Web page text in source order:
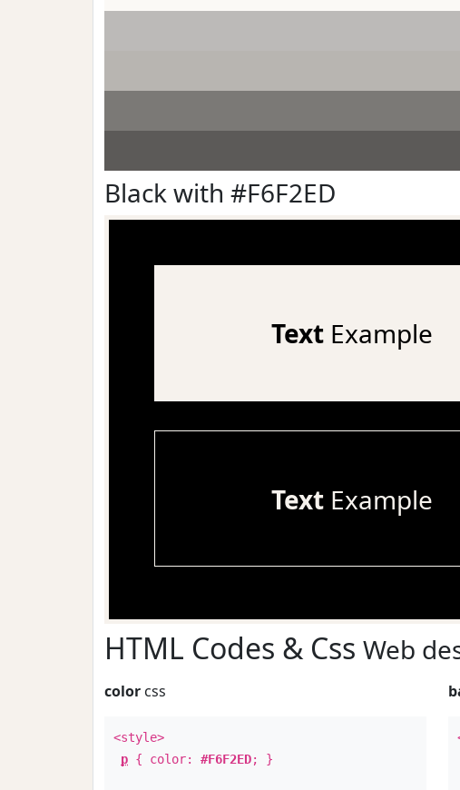
Black with #F6F2ED
TextExample
TextExample
HTML Codes & Css Web
color css
<style>
p { color: #F6F2ED; }